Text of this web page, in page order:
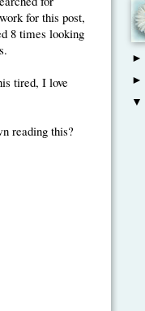
for this post,
8 times looking
tired, I love
reading this?
►
►
▼